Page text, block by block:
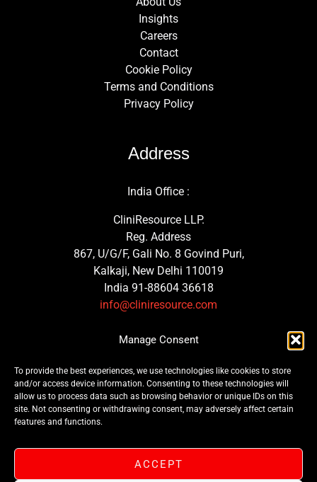
Manage Consent
To provide the best experiences, we use technologies like cookies to store
and/or access device information. Consenting to these technologies will
allow us to process data such as browsing behavior or unique IDs on this
site. Not consenting or withdrawing consent, may adversely affect certain
features and functions.
ACCEPT
Insights
Careers
Contact
Cookie Policy
Terms and Conditions
Privacy Policy
Address
India Office :
CliniResource LLP.
Reg. Address
867, U/G/F, Gali No. 8 Govind Puri,
Kalkaji, New Delhi 110019
India 91-88604 36618
info@cliniresource.com
UK Office :
Trinity Street, Plymouth
PL1 3GG, United Kingdom